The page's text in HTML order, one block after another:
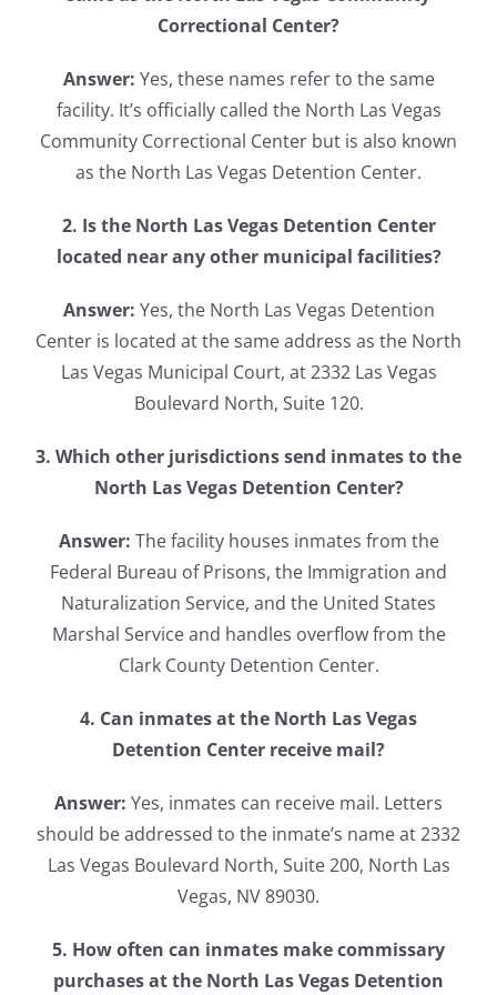
Correctional Center?
Answer: Yes, these names refer to the same
facility. It’s officially called the North Las Vegas
Community Correctional Center but is also known
as the North Las Vegas Detention Center.
2. Is the North Las Vegas Detention Center
located near any other municipal facilities?
Answer: Yes, the North Las Vegas Detention
Center is located at the same address as the North
Las Vegas Municipal Court, at 2332 Las Vegas
Boulevard North, Suite 120.
3. Which other jurisdictions send inmates to the
North Las Vegas Detention Center?
Answer: The facility houses inmates from the
Federal Bureau of Prisons, the Immigration and
Naturalization Service, and the United States
Marshal Service and handles overflow from the
Clark County Detention Center.
4. Can inmates at the North Las Vegas
Detention Center receive mail?
Answer: Yes, inmates can receive mail. Letters
should be addressed to the inmate’s name at 2332
Las Vegas Boulevard North, Suite 200, North Las
Vegas, NV 89030.
5. How often can inmates make commissary
purchases at the North Las Vegas Detention